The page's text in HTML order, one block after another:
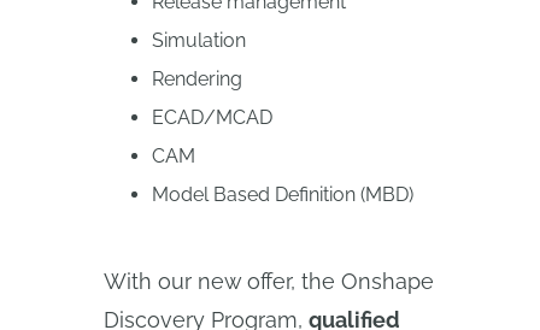
Simulation
Rendering
ECAD/MCAD
CAM
Model Based Definition (MBD)
With our new offer, the Onshape
Discovery Program, qualified